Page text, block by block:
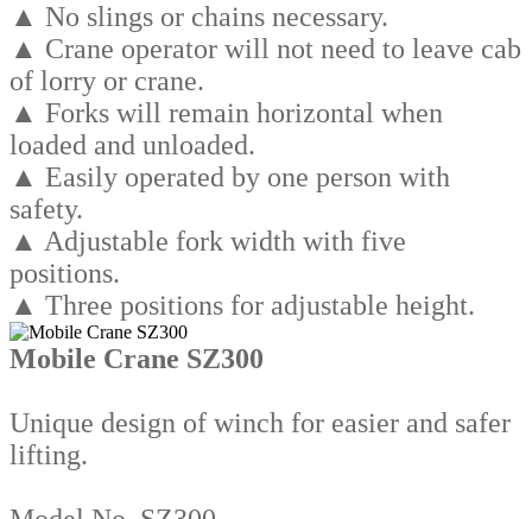
▲ No slings or chains necessary.
▲ Crane operator will not need to leave cab
of lorry or crane.
▲ Forks will remain horizontal when
loaded and unloaded.
▲ Easily operated by one person with
safety.
▲ Adjustable fork width with five
positions.
▲ Three positions for adjustable height.
Mobile Crane SZ300
Unique design of winch for easier and safer
lifting.